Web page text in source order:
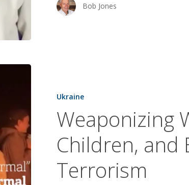
Bob Jones
Children,
Energy
Terrorism
Ukraine
Weaponizing
Children, and
Terrorism